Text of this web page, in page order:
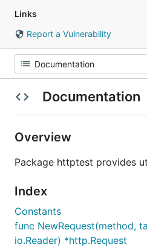
Links
Report a Vulnerability
Documentation
Overview
Package httptest provides
Index
Constants
func NewRequest(method,
io.Reader) *http.Request